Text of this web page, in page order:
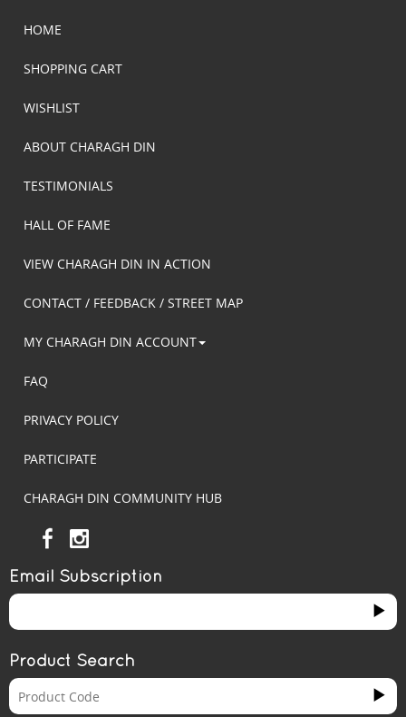
HOME
SHOPPING CART
WISHLIST
ABOUT CHARAGH DIN
TESTIMONIALS
HALL OF FAME
VIEW CHARAGH DIN IN ACTION
CONTACT / FEEDBACK / STREET MAP
MY CHARAGH DIN ACCOUNT
FAQ
PRIVACY POLICY
PARTICIPATE
CHARAGH DIN COMMUNITY HUB
Email Subscription
Product Search